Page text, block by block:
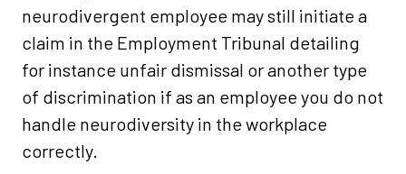
neurodivergent employee may still initiate a
claim in the Employment Tribunal detailing
for instance unfair dismissal or another type
of discrimination if as an employee you do not
handle neurodiversity in the workplace
correctly.